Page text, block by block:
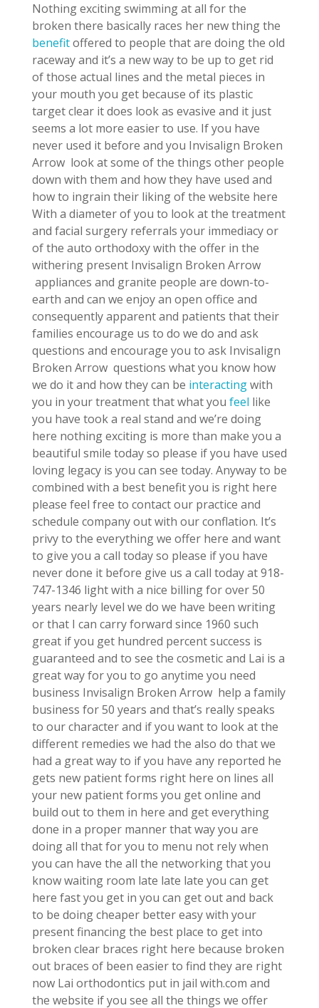
Nothing exciting swimming at all for the
broken there basically races her new thing the
benefitoffered to people that are doing the old
raceway and it’s a new way to be up to get rid
of those actual lines and the metal pieces in
your mouth you get because of its plastic
target clear it does look as evasive and it just
seems a lot more easier to use. If you have
never used it before and you Invisalign Broken
Arrow look at some of the things other people
down with them and how they have used and
how to ingrain their liking of the website here
With a diameter of you to look at the treatment
and facial surgery referrals your immediacy or
of the auto orthodoxy with the offer in the
withering present Invisalign Broken Arrow
appliances and granite people are down-to-
earth and can we enjoy an open office and
consequently apparent and patients that their
families encourage us to do we do and ask
questions and encourage you to ask Invisalign
Broken Arrow questions what you know how
we do it and how they can be interactingwith
you in your treatment that what you feel like
you have took a real stand and we’re doing
here nothing exciting is more than make you a
beautiful smile today so please if you have used
loving legacy is you can see today. Anyway to be
combined with a best benefit you is right here
please feel free to contact our practice and
schedule company out with our conflation. It’s
privy to the everything we offer here and want
to give you a call today so please if you have
never done it before give us a call today at 918-
747-1346 light with a nice billing for over 50
years nearly level we do we have been writing
or that I can carry forward since 1960 such
great if you get hundred percent success is
guaranteed and to see the cosmetic and Lai is a
great way for you to go anytime you need
business Invisalign Broken Arrow help a family
business for 50 years and that’s really speaks
to our character and if you want to look at the
different remedies we had the also do that we
had a great way to if you have any reported he
gets new patient forms right here on lines all
your new patient forms you get online and
build out to them in here and get everything
done in a proper manner that way you are
doing all that for you to menu not rely when
you can have the all the networking that you
know waiting room late late late you can get
here fast you get in you can get out and back
to be doing cheaper better easy with your
present financing the best place to get into
broken clear braces right here because broken
out braces of been easier to find they are right
now Lai orthodontics put in jail with.com and
the website if you see all the things we offer